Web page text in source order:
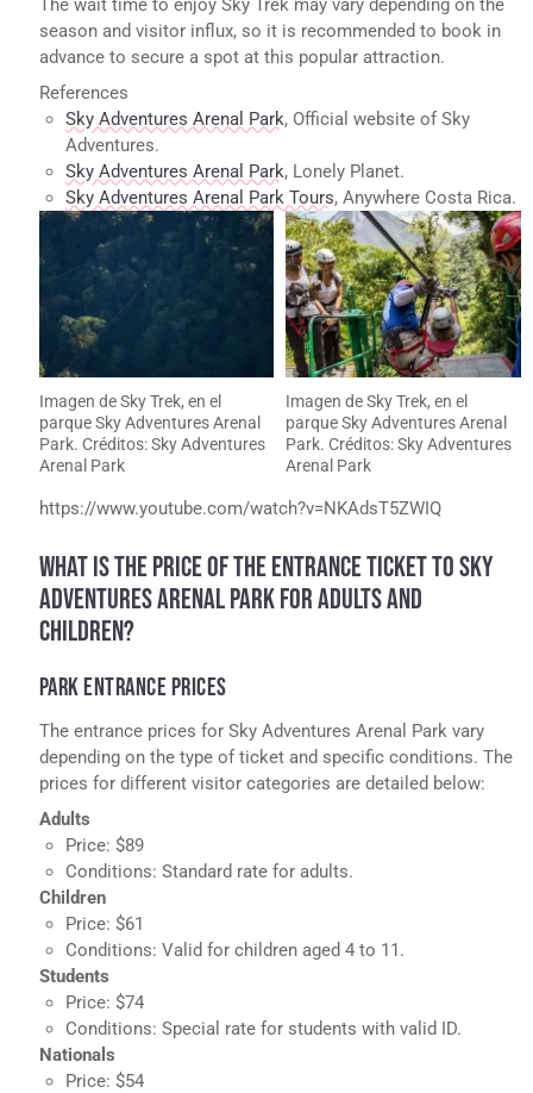
The wait time to enjoy Sky Trek may vary depending on the
season and visitor influx, so it is recommended to book in
advance to secure a spot at this popular attraction.
References
Sky Adventures Arenal Park, Official website of Sky
Adventures.
Sky Adventures Arenal Park, Lonely Planet.
Sky Adventures Arenal Park Tours, Anywhere Costa Rica.
Imagen de Sky Trek, en el
parque Sky Adventures Arenal
Park. Créditos: Sky Adventures
Arenal Park
Imagen de Sky Trek, en el
parque Sky Adventures Arenal
Park. Créditos: Sky Adventures
Arenal Park
https://www.youtube.com/watch?v=NKAdsT5ZWIQ
WHAT IS THE PRICE OF THE ENTRANCE TICKET TO SKY
ADVENTURES ARENAL PARK FOR ADULTS AND
CHILDREN?
PARK ENTRANCE PRICES
The entrance prices for Sky Adventures Arenal Park vary
depending on the type of ticket and specific conditions. The
prices for different visitor categories are detailed below:
Adults
Price: $89
Conditions: Standard rate for adults.
Children
Price: $61
Conditions: Valid for children aged 4 to 11.
Students
Price: $74
Conditions: Special rate for students with valid ID.
Nationals
Price: $54